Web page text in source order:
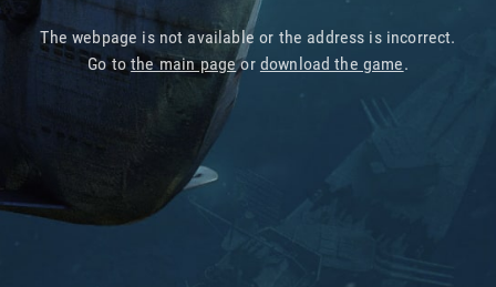
The webpage is not available or the address is incorrect.
Go tothe main pageor download the game.